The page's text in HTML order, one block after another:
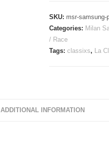
Samsung
Phone
Case
quantity
SKU: msr-samsung-
Categories: Milan
/ Race
Tags: classixs, La
ADDITIONAL INFORMATION